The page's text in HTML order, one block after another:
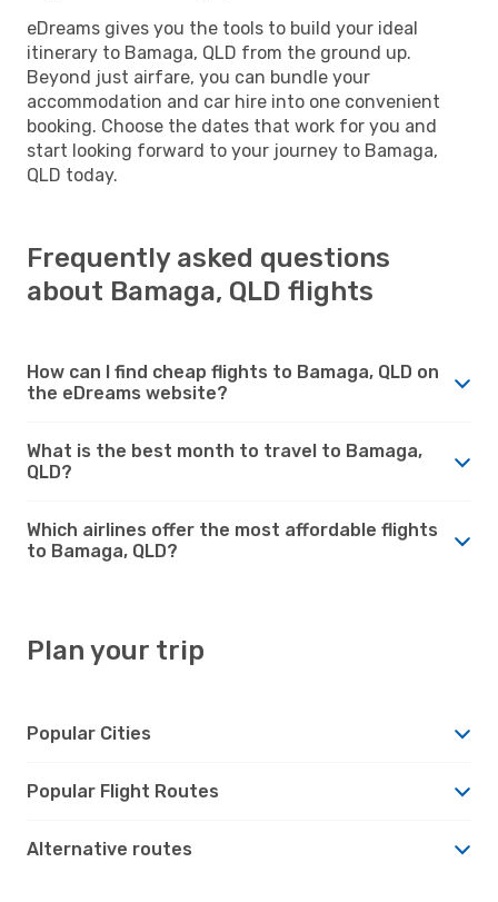
eDreams gives you the tools to build your ideal
itinerary to Bamaga, QLD from the ground up.
Beyond just airfare, you can bundle your
accommodation and car hire into one convenient
booking. Choose the dates that work for you and
start looking forward to your journey to Bamaga,
QLD today.
Frequently asked questions
about Bamaga, QLD flights
How can I find cheap flights to Bamaga, QLD on
the eDreams website?
What is the best month to travel to Bamaga,
QLD?
Which airlines offer the most affordable flights
to Bamaga, QLD?
Plan your trip
Popular Cities
Popular Flight Routes
Alternative routes